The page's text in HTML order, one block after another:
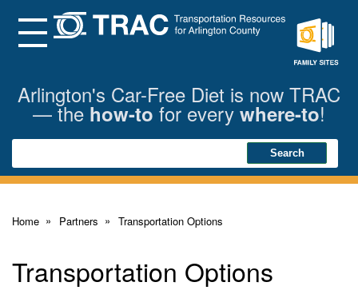
Main
ContentMenu
Arlington's Car-Free Diet is now TRAC
— the how-to for every where-to!
Search Search
Home Partners Transportation Options
Transportation Options